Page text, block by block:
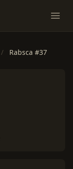
/ Rabsca #37